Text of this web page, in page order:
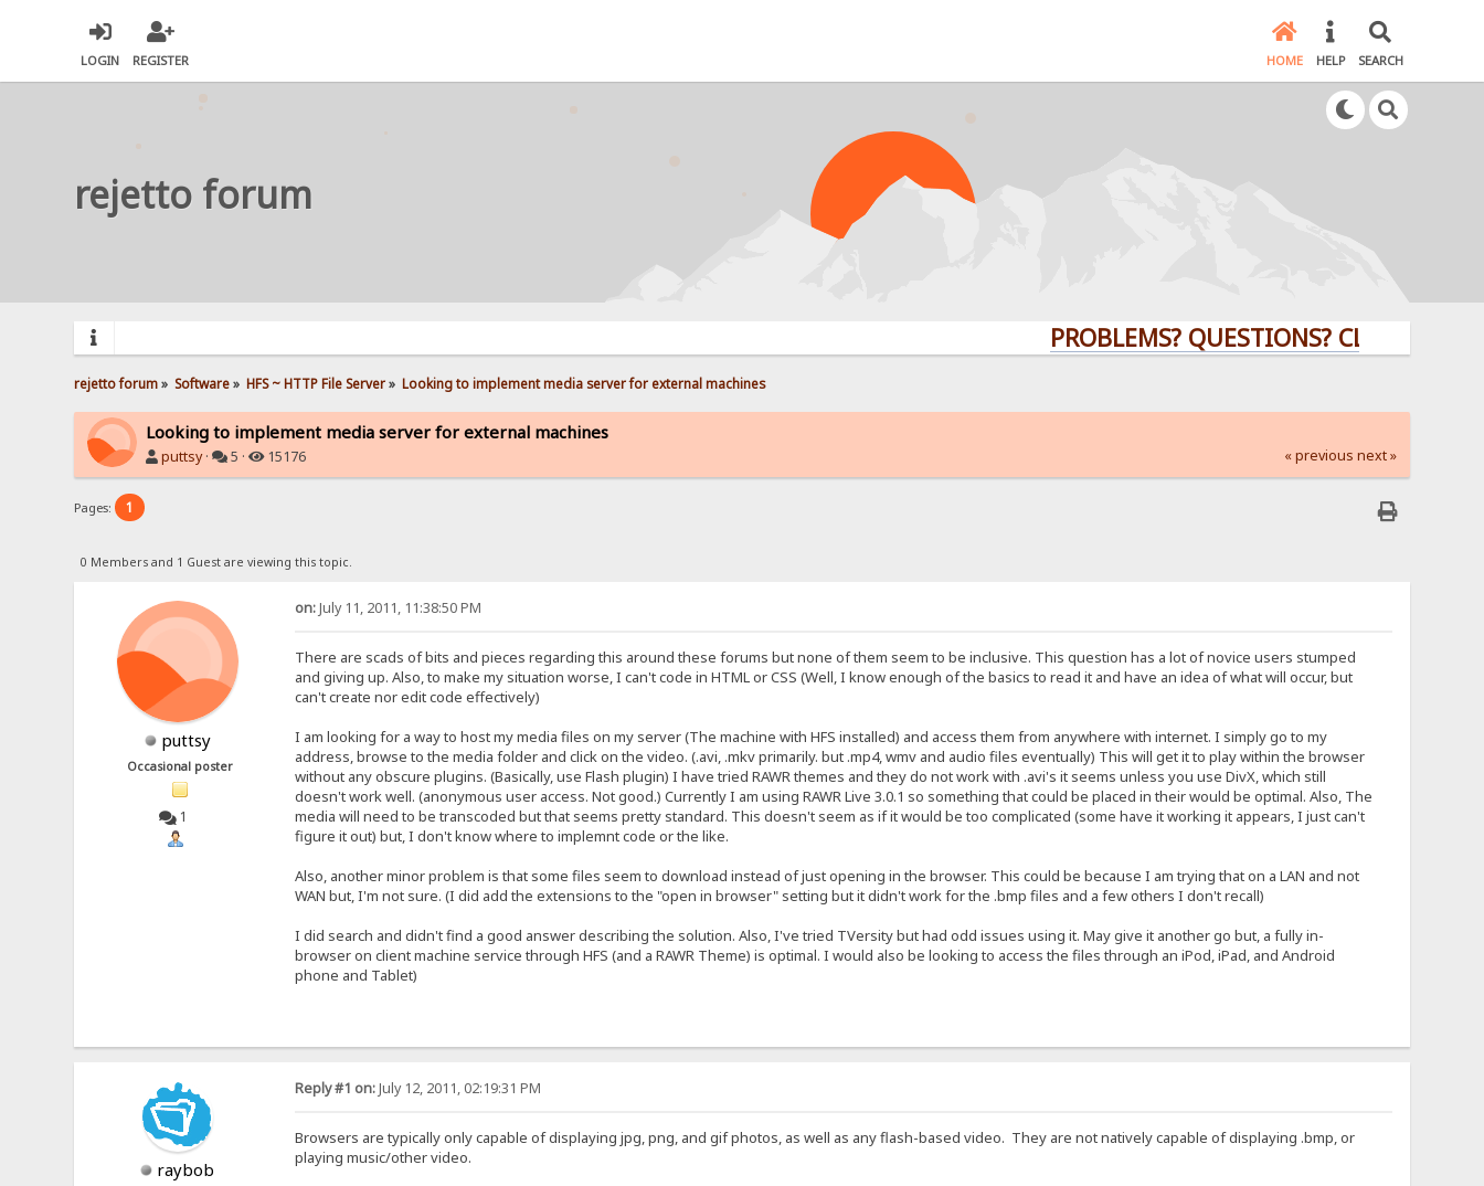
LOGIN REGISTER HOME HELP SEARCH
rejetto forum
PROBLEMS? QUESTIONS? CLICK HERE!
rejetto forum» Software» HFS ~ HTTP File Server» Looking to implement media server for external machines
Looking to implement media server for external machines
puttsy· 5 · 15176 « previous next »
Pages: 1
0 Members and 1 Guest are viewing this topic.
puttsy
Occasional poster
1
on:July 11, 2011, 11:38:50 PM
There are scads of bits and pieces regarding this around these forums but none of them seem to be inclusive. This question has a lot of novice users stumped
and giving up. Also, to make my situation worse, I can't code in HTML or CSS (Well, I know enough of the basics to read it and have an idea of what will occur, but
can't create nor edit code effectively)
I am looking for a way to host my media files on my server (The machine with HFS installed) and access them from anywhere with internet. I simply go to my
address, browse to the media folder and click on the video. (.avi, .mkv primarily. but .mp4, wmv and audio files eventually) This will get it to play within the browser
without any obscure plugins. (Basically, use Flash plugin) I have tried RAWR themes and they do not work with .avi's it seems unless you use DivX, which still
doesn't work well. (anonymous user access. Not good.) Currently I am using RAWR Live 3.0.1 so something that could be placed in their would be optimal. Also, The
media will need to be transcoded but that seems pretty standard. This doesn't seem as if it would be too complicated (some have it working it appears, I just can't
figure it out) but, I don't know where to implemnt code or the like.
Also, another minor problem is that some files seem to download instead of just opening in the browser. This could be because I am trying that on a LAN and not
WAN but, I'm not sure. (I did add the extensions to the "open in browser" setting but it didn't work for the .bmp files and a few others I don't recall)
I did search and didn't find a good answer describing the solution. Also, I've tried TVersity but had odd issues using it. May give it another go but, a fully in-
browser on client machine service through HFS (and a RAWR Theme) is optimal. I would also be looking to access the files through an iPod, iPad, and Android
phone and Tablet)
raybob
Reply #1 on:July 12, 2011, 02:19:31 PM
Browsers are typically only capable of displaying jpg, png, and gif photos, as well as any flash-based video. They are not natively capable of displaying .bmp, or
playing music/other video.